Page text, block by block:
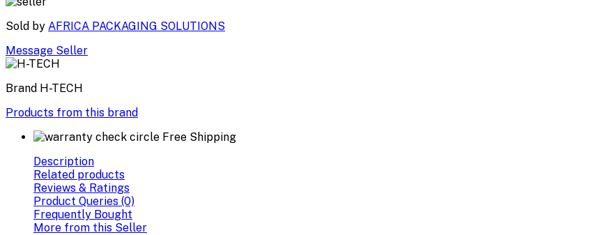
Sold by AFRICA PACKAGING SOLUTIONS
Message Seller
Brand H-TECH
Products from this brand
Free Shipping
Description
Related products
Reviews & Ratings
Product Queries (0)
Frequently Bought
More from this Seller